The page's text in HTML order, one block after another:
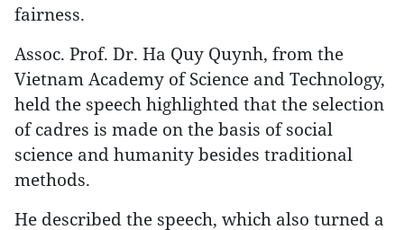
fairness.
Assoc. Prof. Dr. Ha Quy Quynh, from the
Vietnam Academy of Science and Technology,
held the speech highlighted that the selection
of cadres is made on the basis of social
science and humanity besides traditional
methods.
He described the speech, which also turned a